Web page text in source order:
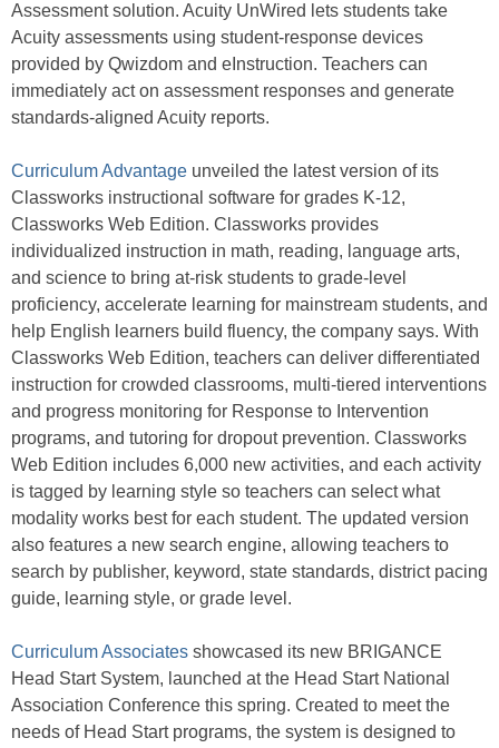
Assessment solution. Acuity UnWired lets students take
Acuity assessments using student-response devices
provided by Qwizdom and eInstruction. Teachers can
immediately act on assessment responses and generate
standards-aligned Acuity reports.
Curriculum Advantage unveiled the latest version of its
Classworks instructional software for grades K-12,
Classworks Web Edition. Classworks provides
individualized instruction in math, reading, language arts,
and science to bring at-risk students to grade-level
proficiency, accelerate learning for mainstream students, and
help English learners build fluency, the company says. With
Classworks Web Edition, teachers can deliver differentiated
instruction for crowded classrooms, multi-tiered interventions
and progress monitoring for Response to Intervention
programs, and tutoring for dropout prevention. Classworks
Web Edition includes 6,000 new activities, and each activity
is tagged by learning style so teachers can select what
modality works best for each student. The updated version
also features a new search engine, allowing teachers to
search by publisher, keyword, state standards, district pacing
guide, learning style, or grade level.
Curriculum Associates showcased its new BRIGANCE
Head Start System, launched at the Head Start National
Association Conference this spring. Created to meet the
needs of Head Start programs, the system is designed to